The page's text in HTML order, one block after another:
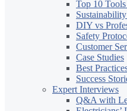
Top 10
DIY vs
Safety
Customer
Case Studies
Best
Success
Expert Interviews
Q&A with